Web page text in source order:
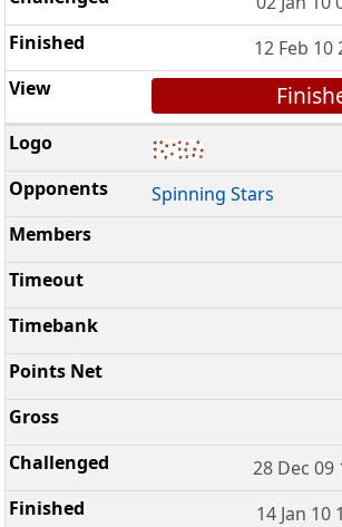
12 Feb 10
Spinning Stars
28 Dec 09
14 Jan 10